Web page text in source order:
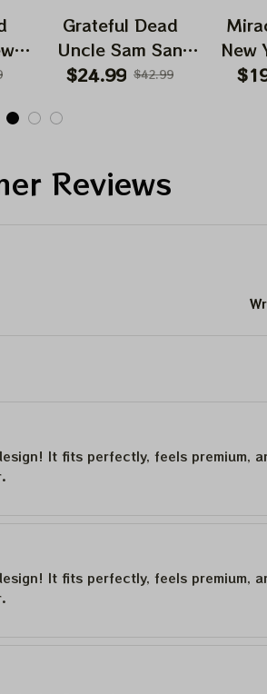
Grateful Dead
Uncle Sam San
Antonio Spurs NBA
$24.99 $42.99
New
Reviews
It fits perfectly, feels premium,
It fits perfectly, feels premium,